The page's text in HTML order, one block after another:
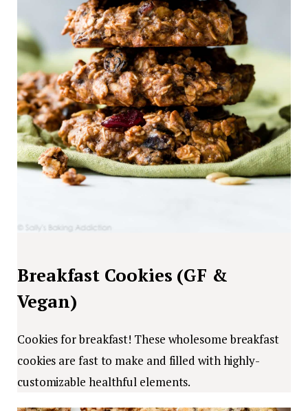
Breakfast Cookies (GF &
Vegan)
Cookies for breakfast! These wholesome breakfast
cookies are fast to make and filled with highly-
customizable healthful elements.